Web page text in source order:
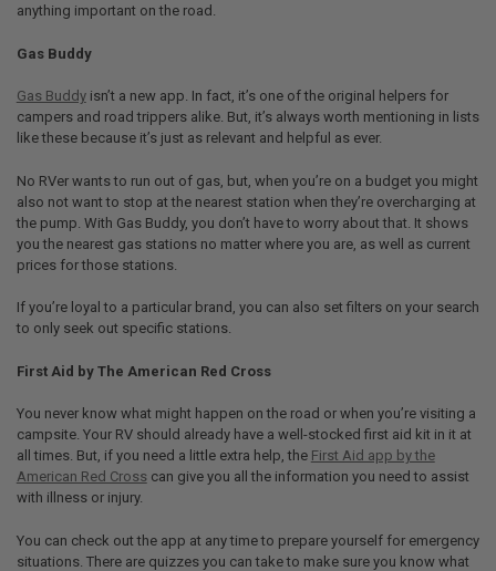
anything important on the road.
Gas Buddy
Gas Buddyisn’t a new app. In fact, it’s one of the original helpers for
campers and road trippers alike. But, it’s always worth mentioning in lists
like these because it’s just as relevant and helpful as ever.
No RVer wants to run out of gas, but, when you’re on a budget you might
also not want to stop at the nearest station when they’re overcharging at
the pump. With Gas Buddy, you don’t have to worry about that. It shows
you the nearest gas stations no matter where you are, as well as current
prices for those stations.
If you’re loyal to a particular brand, you can also set filters on your search
to only seek out specific stations.
First Aid by The American Red Cross
You never know what might happen on the road or when you’re visiting a
campsite. Your RV should already have a well-stocked first aid kit in it at
all times. But, if you need a little extra help, the First Aid app by the
American Red Crosscan give you all the information you need to assist
with illness or injury.
You can check out the app at any time to prepare yourself for emergency
situations. There are quizzes you can take to make sure you know what